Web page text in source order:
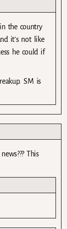
the country
it’s not like
he could if
SM is
This